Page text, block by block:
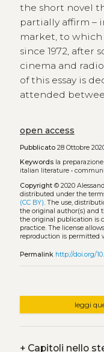
the short novel
partially affirm –
market, to which
since 1972, after
cinema and
of this essay is
attended
open access
Pubblicato28 Ottobre
Keywords la preparazione
italian literature•
Copyright© 2020
distributed under the
(CC BY). The use,
the original author(s) and
the original publication is
practice. The license
reproduction is permitted
Permalink http://doi.org/
leggi
+Capitoli nello